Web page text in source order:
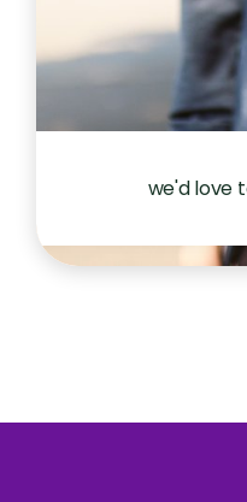
we'd love